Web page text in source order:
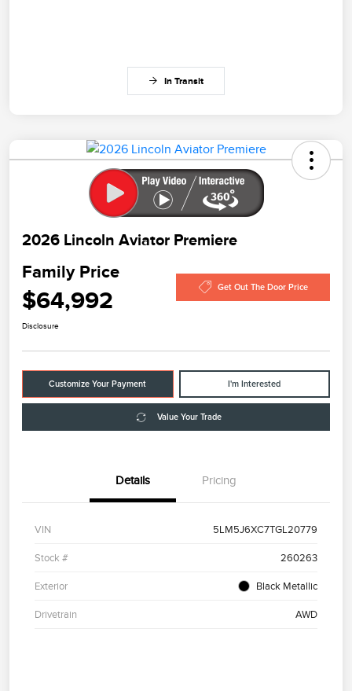
In Transit
2026 Lincoln Aviator Premiere
Family Price
$64,992 Get Out The Door Price
Disclosure
Customize Your Payment I'm Interested
Value Your Trade
Details Pricing
VIN 5LM5J6XC7TGL20779
Stock # 260263
Exterior Black Metallic
Drivetrain AWD